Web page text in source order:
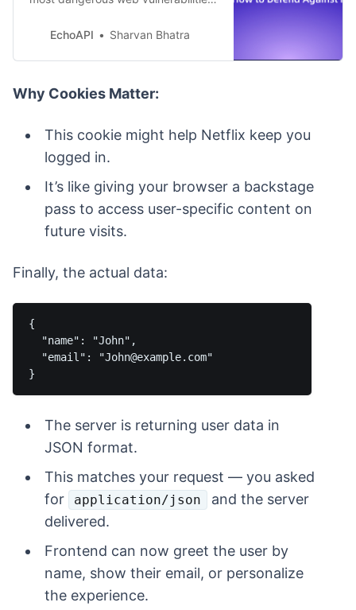
sessions, and spreading like a
explore real-world examples, attack
strategies.
EchoAPI Sharvan Bhatra
Why Cookies Matter:
This cookie might help Netflix keep you
logged in.
It’s like giving your browser a backstage
pass to access user-specific content on
future visits.
Finally, the actual data:
{
  "name": "John",
  "email": "John@example.com"
The server is returning user data in
JSON format.
This matches your request — you asked
for
application/json
and the server
delivered.
Frontend can now greet the user by
name, show their email, or personalize
the experience.